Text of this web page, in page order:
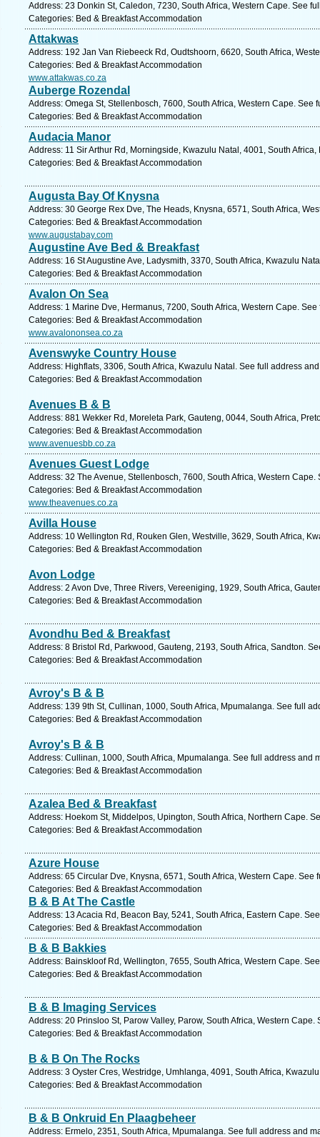
Address: 23 Donkin St, Caledon, 7230, South Africa, Western Cape. See
Categories: Bed & Breakfast Accommodation
Attakwas
Address: 192 Jan Van Riebeeck Rd, Oudtshoorn, 6620, South Africa,
Categories: Bed & Breakfast Accommodation
www.attakwas.co.za
Auberge Rozendal
Address: Omega St, Stellenbosch, 7600, South Africa, Western Cape. See
Categories: Bed & Breakfast Accommodation
Audacia Manor
Address: 11 Sir Arthur Rd, Morningside, Kwazulu Natal, 4001, South
Categories: Bed & Breakfast Accommodation
Augusta Bay Of Knysna
Address: 30 George Rex Dve, The Heads, Knysna, 6571, South Africa,
Categories: Bed & Breakfast Accommodation
www.augustabay.com
Augustine Ave Bed & Breakfast
Address: 16 St Augustine Ave, Ladysmith, 3370, South Africa, Kwazulu
Categories: Bed & Breakfast Accommodation
Avalon On Sea
Address: 1 Marine Dve, Hermanus, 7200, South Africa, Western Cape.
Categories: Bed & Breakfast Accommodation
www.avalononsea.co.za
Avenswyke Country House
Address: Highflats, 3306, South Africa, Kwazulu Natal. See full address
Categories: Bed & Breakfast Accommodation
Avenues B & B
Address: 881 Wekker Rd, Moreleta Park, Gauteng, 0044, South Africa,
Categories: Bed & Breakfast Accommodation
www.avenuesbb.co.za
Avenues Guest Lodge
Address: 32 The Avenue, Stellenbosch, 7600, South Africa, Western
Categories: Bed & Breakfast Accommodation
www.theavenues.co.za
Avilla House
Address: 10 Wellington Rd, Rouken Glen, Westville, 3629, South Africa,
Categories: Bed & Breakfast Accommodation
Avon Lodge
Address: 2 Avon Dve, Three Rivers, Vereeniging, 1929, South Africa,
Categories: Bed & Breakfast Accommodation
Avondhu Bed & Breakfast
Address: 8 Bristol Rd, Parkwood, Gauteng, 2193, South Africa, Sandton.
Categories: Bed & Breakfast Accommodation
Avroy's B & B
Address: 139 9th St, Cullinan, 1000, South Africa, Mpumalanga. See full
Categories: Bed & Breakfast Accommodation
Avroy's B & B
Address: Cullinan, 1000, South Africa, Mpumalanga. See full address and
Categories: Bed & Breakfast Accommodation
Azalea Bed & Breakfast
Address: Hoekom St, Middelpos, Upington, South Africa, Northern Cape.
Categories: Bed & Breakfast Accommodation
Azure House
Address: 65 Circular Dve, Knysna, 6571, South Africa, Western Cape. See
Categories: Bed & Breakfast Accommodation
B & B At The Castle
Address: 13 Acacia Rd, Beacon Bay, 5241, South Africa, Eastern Cape.
Categories: Bed & Breakfast Accommodation
B & B Bakkies
Address: Bainskloof Rd, Wellington, 7655, South Africa, Western Cape.
Categories: Bed & Breakfast Accommodation
B & B Imaging Services
Address: 20 Prinsloo St, Parow Valley, Parow, South Africa, Western
Categories: Bed & Breakfast Accommodation
B & B On The Rocks
Address: 3 Oyster Cres, Westridge, Umhlanga, 4091, South Africa,
Categories: Bed & Breakfast Accommodation
B & B Onkruid En Plaagbeheer
Address: Ermelo, 2351, South Africa, Mpumalanga. See full address and